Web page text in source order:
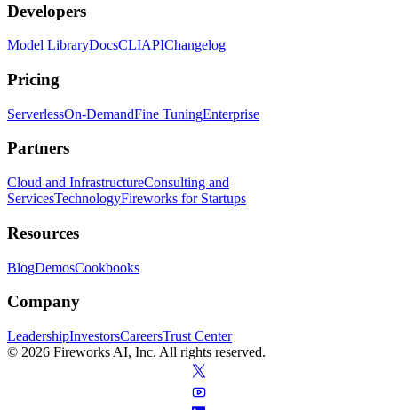
Developers
Model LibraryDocsCLIAPIChangelog
Pricing
ServerlessOn-DemandFine TuningEnterprise
Partners
Cloud and InfrastructureConsulting and
ServicesTechnologyFireworks for Startups
Resources
BlogDemosCookbooks
Company
LeadershipInvestorsCareersTrust Center
© 2026 Fireworks AI, Inc. All rights reserved.